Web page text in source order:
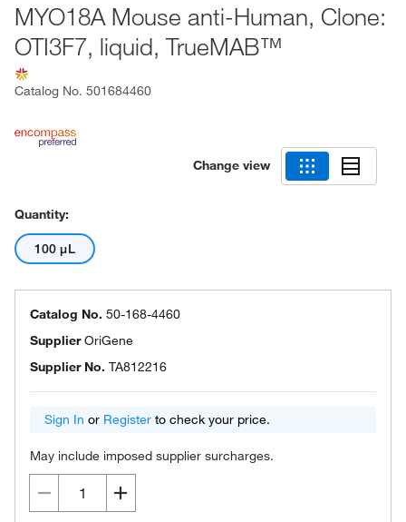
MYO18A Mouse anti-Human, Clone:
OTI3F7, liquid, TrueMAB™
Catalog No. 501684460
Change view
Quantity:
100 μL
Catalog No. 50-168-4460
SupplierOriGene
Supplier No. TA812216
Sign In or Register to check your price.
May include imposed supplier surcharges.